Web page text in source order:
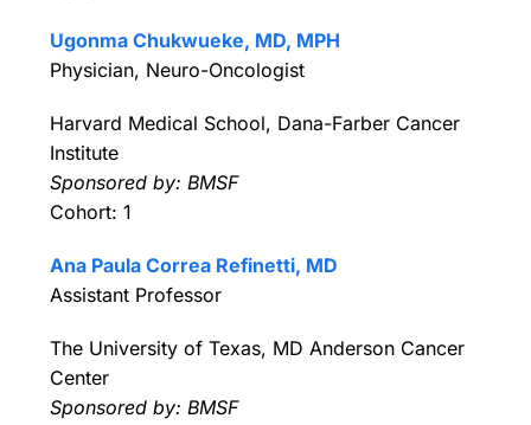
Ugonma Chukwueke, MD, MPH
Physician, Neuro-Oncologist
Harvard Medical School, Dana-Farber Cancer
Institute
Sponsored by: BMSF
Cohort: 1
Ana Paula Correa Refinetti, MD
Assistant Professor
The University of Texas, MD Anderson Cancer
Center
Sponsored by: BMSF